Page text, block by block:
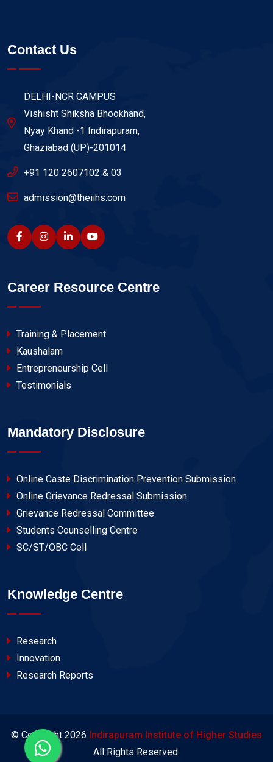
Contact Us
DELHI-NCR CAMPUS
Vishisht Shiksha Bhookhand,
Nyay Khand -1 Indirapuram,
Ghaziabad (UP)-201014
+91 120 2607102 & 03
admission@theiihs.com
Career Resource Centre
Training & Placement
Kaushalam
Entrepreneurship Cell
Testimonials
Mandatory Disclosure
Online Caste Discrimination Prevention Submission
Online Grievance Redressal Submission
Grievance Redressal Committee
Students Counselling Centre
SC/ST/OBC Cell
Knowledge Centre
Research
Innovation
Research Reports
© Copyright 2026 Indirapuram Institute of Higher Studies
All Rights Reserved.